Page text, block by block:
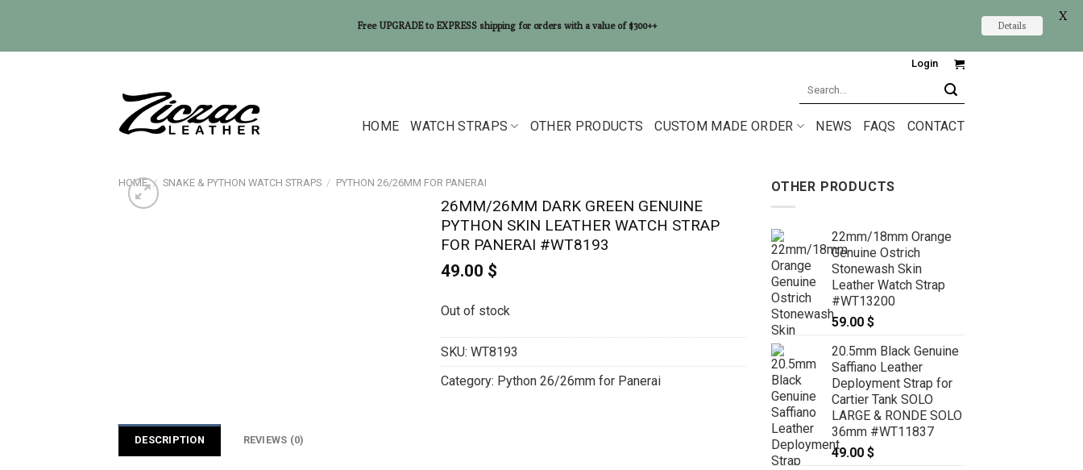
Login
HOME WATCH STRAPS OTHER PRODUCTS CUSTOM MADE ORDER NEWS FAQS CONTACT
HOME / SNAKE & PYTHON WATCH STRAPS / PYTHON 26/26MM FOR PANERAI
26MM/26MM DARK GREEN GENUINE
PYTHON SKIN LEATHER WATCH STRAP
FOR PANERAI #WT8193
49.00 $
Out of stock
SKU: WT8193
Category: Python 26/26mm for Panerai
DESCRIPTION REVIEWS (0)
OTHER PRODUCTS
22mm/18mm Orange
Genuine Ostrich
Stonewash Skin
Leather Watch Strap
#WT13200
59.00 $
20.5mm Black Genuine
Saffiano Leather
Deployment Strap for
Cartier Tank SOLO
LARGE & RONDE SOLO
36mm #WT11837
49.00 $
Free UPGRADE to EXPRESS shipping for orders with a value of $300++ Details
X